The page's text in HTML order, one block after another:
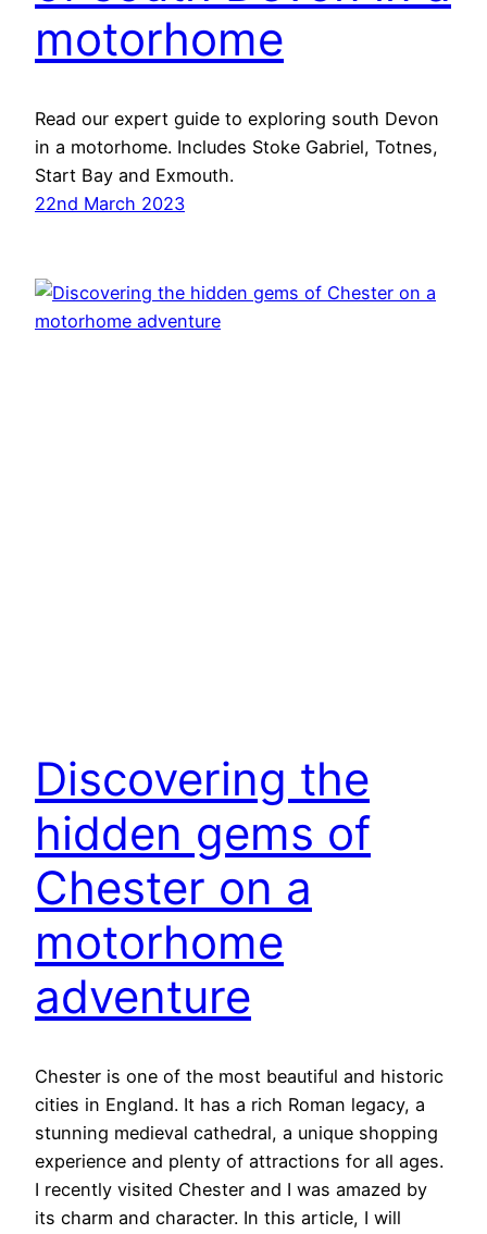
motorhome
Read our expert guide to exploring south Devon
in a motorhome. Includes Stoke Gabriel, Totnes,
Start Bay and Exmouth.
22nd March 2023
Discovering the
hidden gems of
Chester on a
motorhome
adventure
Chester is one of the most beautiful and historic
cities in England. It has a rich Roman legacy, a
stunning medieval cathedral, a unique shopping
experience and plenty of attractions for all ages.
I recently visited Chester and I was amazed by
its charm and character. In this article, I will